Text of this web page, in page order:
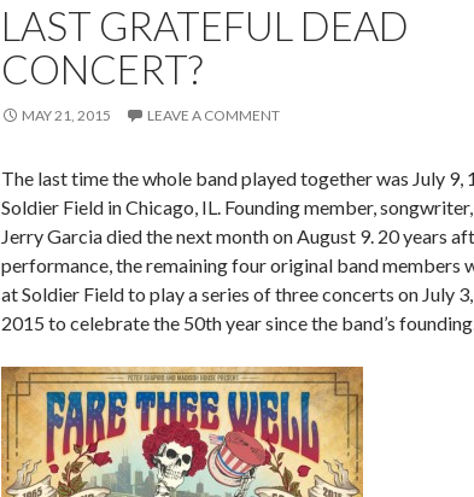
LAST GRATEFUL DEAD
CONCERT?
MAY 21, 2015 LEAVE A COMMENT
The last time the whole band played together was July 9,
Soldier Field in Chicago, IL. Founding member,
Jerry Garcia died the next month on August 9. 20 years
performance, the remaining four original band members
at Soldier Field to play a series of three concerts on July 3,
2015 to celebrate the 50th year since the band’s